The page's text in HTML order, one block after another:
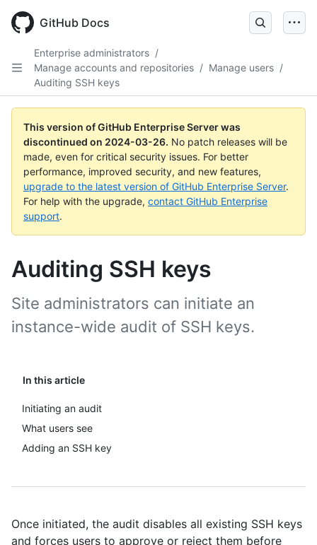
main
GitHub Docs
Enterprise administrators /
Manage accounts and repositories / Manage users /
Auditing SSH keys
This version of GitHub Enterprise Server was
discontinued on 2024-03-26. No patch releases will be
made, even for critical security issues. For better
performance, improved security, and new features,
upgrade to the latest version of GitHub Enterprise Server.
For help with the upgrade, contact GitHub Enterprise
support.
Auditing SSH keys
Site administrators can initiate an
instance-wide audit of SSH keys.
In this article
Initiating an audit
What users see
Adding an SSH key
Once initiated, the audit disables all existing SSH keys
and forces users to approve or reject them before